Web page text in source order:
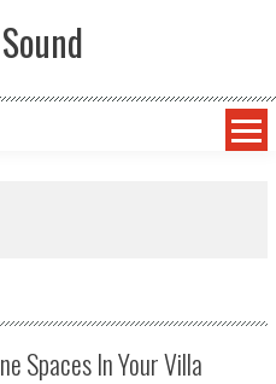
Spaces In Your Villa